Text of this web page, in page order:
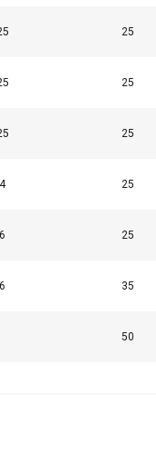
25
25
25
25
25
35
50
cookies